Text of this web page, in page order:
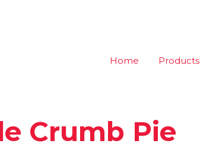
Home Products
Crumb Pie